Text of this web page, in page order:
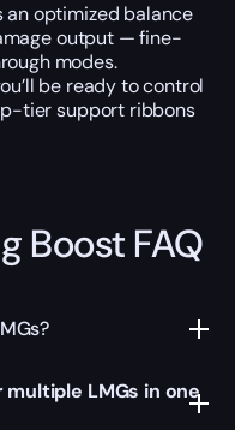
an optimized balance
output — fine-
modes.
be ready to control
tier support ribbons
Boost FAQ
LMGs in one